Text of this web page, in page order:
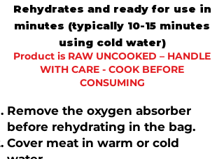
Rehydrates and ready for use in
minutes (typically 10-15 minutes
using cold water)
​​Product is RAW UNCOOKED – HANDLE
WITH CARE - COOK BEFORE
CONSUMING
Remove the oxygen absorber
before rehydrating in the bag.
​​Cover meat in warm or cold